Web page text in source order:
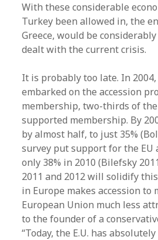
With these considerable
Turkey been allowed in, the
Greece, would be
dealt with the current crisis.
It is probably too late. In
embarked on the accession
membership, two-thirds of
supported membership. By
by almost half, to just 35%
survey put support for the EU
only 38% in 2010 (Bilefsky
2011 and 2012 will solidify
in Europe makes accession
European Union much less
to the founder of a
“Today, the E.U. has